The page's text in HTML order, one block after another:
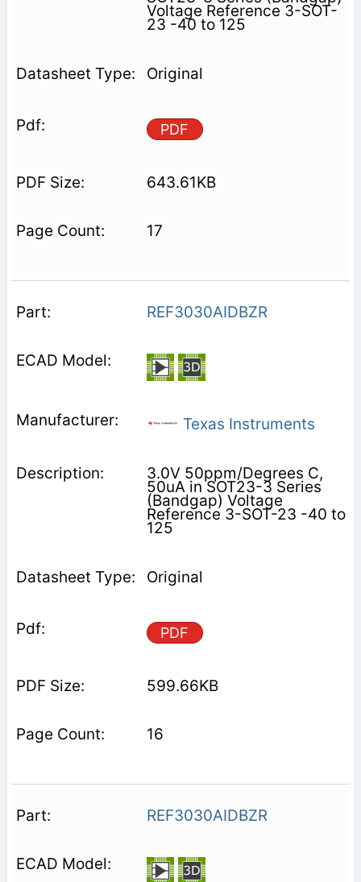
Voltage Reference 3-SOT-
23 -40 to 125
Original
PDF
643.61KB
17
REF3030AIDBZR
Texas Instruments
3.0V 50ppm/Degrees C,
50uA in SOT23-3 Series
(Bandgap) Voltage
Reference 3-SOT-23 -40 to
125
Original
PDF
599.66KB
16
REF3030AIDBZR